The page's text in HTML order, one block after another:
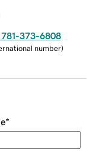
781-373-6808
number)
*